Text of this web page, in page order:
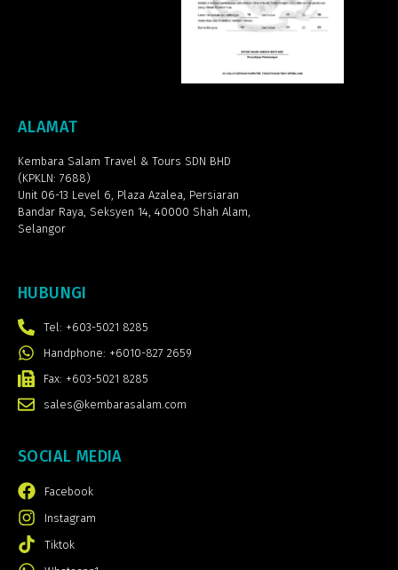
ALAMAT
Kembara Salam Travel & Tours SDN BHD
(KPKLN: 7688)
Unit 06-13 Level 6, Plaza Azalea, Persiaran
Bandar Raya, Seksyen 14, 40000 Shah Alam,
Selangor
HUBUNGI
Tel: +603-5021 8285
Handphone: +6010-827 2659
Fax: +603-5021 8285
sales@kembarasalam.com
SOCIAL MEDIA
Facebook
Instagram
Tiktok